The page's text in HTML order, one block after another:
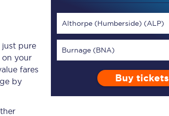
Our app is the
ultimate travel buddy;
pure
on your
fares
by
Althorpe (Humberside) (ALP)
Burnage (BNA)
Buy tickets